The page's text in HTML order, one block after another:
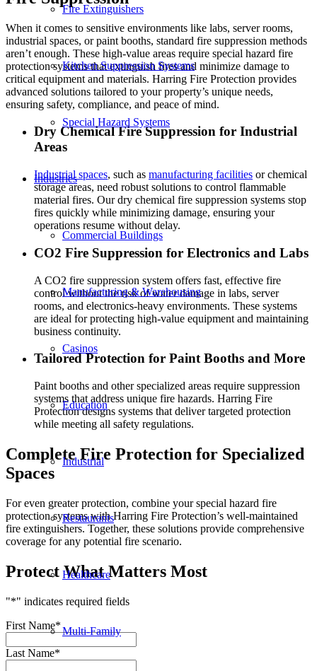
Fire Extinguishers
Kitchen Suppression Systems
Special Hazard Systems
Industries
Commercial Buildings
Manufacturing & Warehousing
Casinos
Education
Industrial
Restaurants
Healthcare
Multi-Family
When it comes to sensitive environments like labs, server rooms,
industrial spaces, or paint booths, standard fire suppression methods
aren’t enough. These high-value areas require special hazard fire
protection systems that extinguish fires and minimize damage to
critical equipment and materials. Harring Fire Protection provides
advanced solutions tailored to your property’s unique needs,
ensuring safety, compliance, and peace of mind.
Dry Chemical Fire Suppression for Industrial
Areas
Industrial spaces, such as manufacturing facilities or chemical
storage areas, need robust solutions to control flammable
material fires. Our dry chemical fire suppression systems stop
fires quickly while minimizing damage, ensuring your
operations resume without delay.
CO2 Fire Suppression for Electronics and Labs
A CO2 fire suppression system offers fast, effective fire
control without the risk of water damage in labs, server
rooms, and electronics-heavy environments. These systems
are ideal for protecting high-value equipment and maintaining
business continuity.
Tailored Protection for Paint Booths and More
Paint booths and other specialized areas require suppression
systems that address unique fire hazards. Harring Fire
Protection designs systems that deliver targeted protection
while meeting all safety regulations.
Complete Fire Protection for Specialized
Spaces
For even greater protection, combine your special hazard fire
protection systems with Harring Fire Protection’s well-maintained
fire extinguishers. Together, these solutions provide comprehensive
coverage for any potential fire scenario.
Protect What Matters Most
"*" indicates required fields
First Name*
Last Name*